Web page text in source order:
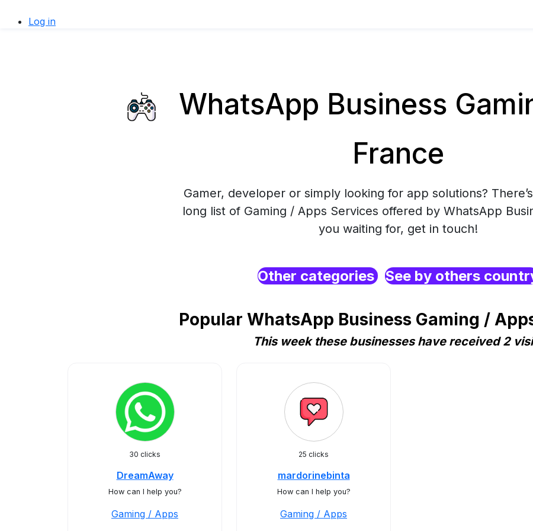
Log in
WhatsApp Business
France
Gamer, developer or simply looking for app solutions?
long list of Gaming / Apps Services offered by WhatsApp
you waiting for, get in touch!
Other categories See by others
Popular WhatsApp Business Gaming /
This week these businesses have received 2
30 clicks
DreamAway
How can I help you?
Gaming / Apps
25 clicks
mardorinebinta
How can I help you?
Gaming / Apps